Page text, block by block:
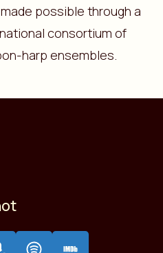
possible through a
consortium of
harp ensembles.